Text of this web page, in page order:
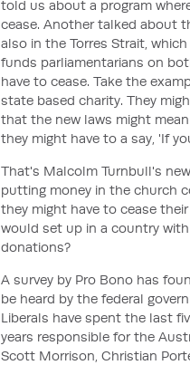
told us about a program
cease. Another talked about
also in the Torres Strait,
funds parliamentarians on
have to cease. Take the
state based charity. They
that the new laws might
they might have to a say, 'If
That's Malcolm Turnbull's
putting money in the church
they might have to cease
would set up in a country
donations?
A survey by Pro Bono has
be heard by the federal
Liberals have spent the last
years responsible for the
Scott Morrison, Christian